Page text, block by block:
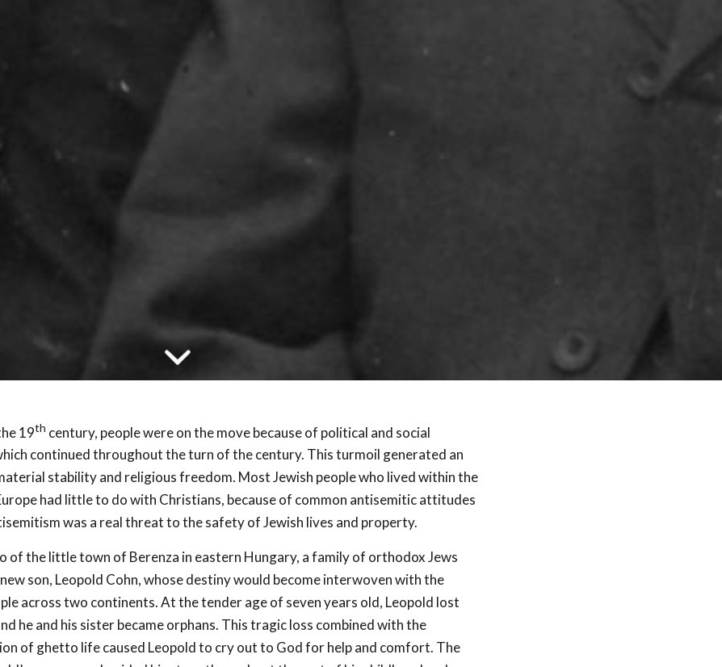
19th century, people were on the move because of political and social
continued throughout the turn of the century. This turmoil generated an
stability and religious freedom. Most Jewish people who lived within the
had little to do with Christians, because of common antisemitic attitudes
was a real threat to the safety of Jewish lives and property.
of the little town of Berenza in eastern Hungary, a family of orthodox Jews
son, Leopold Cohn, whose destiny would become interwoven with the
across two continents. At the tender age of seven years old, Leopold lost
he and his sister became orphans. This tragic loss combined with the
of ghetto life caused Leopold to cry out to God for help and comfort. The